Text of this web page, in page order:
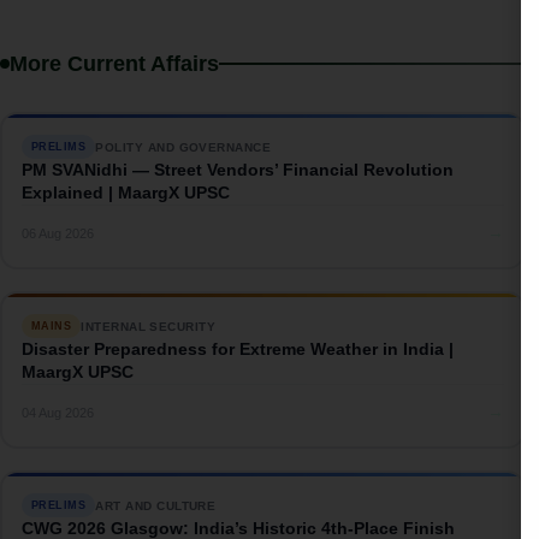
More Current Affairs
PRELIMS POLITY AND GOVERNANCE
PM SVANidhi — Street Vendors’ Financial Revolution
Explained | MaargX UPSC
MAINS INTERNAL SECURITY
Disaster Preparedness for Extreme Weather in India |
MaargX UPSC
PRELIMS ART AND CULTURE
CWG 2026 Glasgow: India’s Historic 4th-Place Finish